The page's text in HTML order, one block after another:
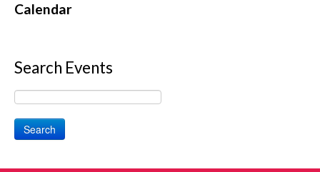
Calendar
Search Events
Search